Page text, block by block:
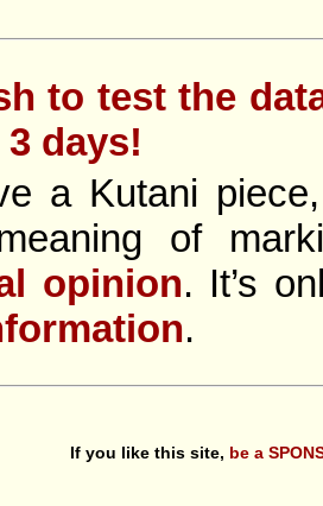
to test the
days!
a Kutani
of
opinion. It’s
.
If you like this site, be a